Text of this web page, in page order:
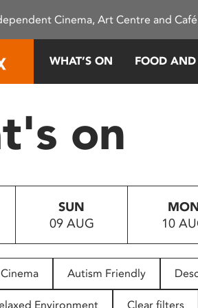
Cinema, Art Centre and
WHAT’S ON FOOD
on
SUN
09 AUG
10
Cinema Autism Friendly
Environment Clear filters